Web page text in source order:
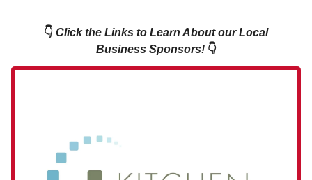
👇 Click the Links to Learn About our Local
Business Sponsors! 👇